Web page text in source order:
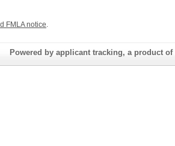
FMLA notice.
Powered by applicant tracking, a product